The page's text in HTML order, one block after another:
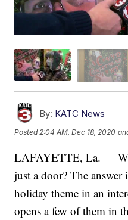
By: KATC News
Posted2:04 AM, Dec 18, 2020
LAFAYETTE, La. —
just a door? The answer
holiday theme in an
opens a few of them in